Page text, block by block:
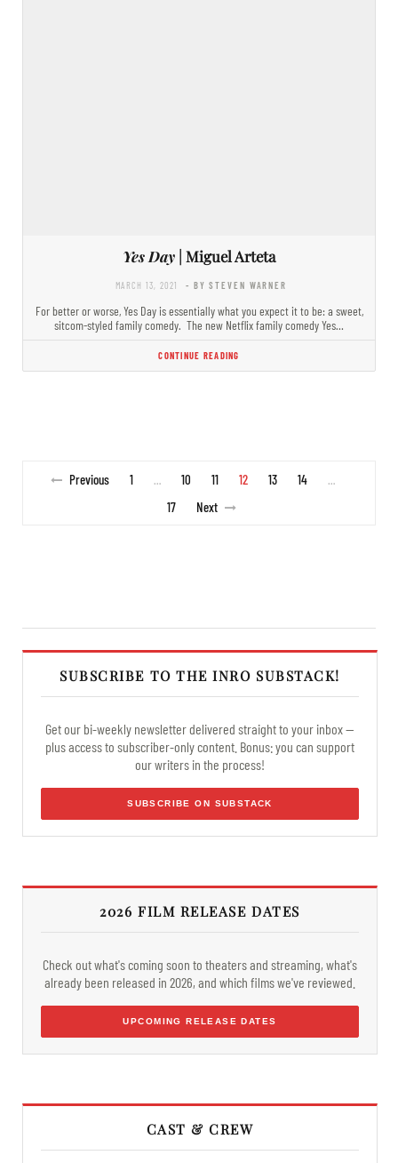
Yes Day | Miguel Arteta
MARCH 13, 2021 - BY STEVEN WARNER
For better or worse, Yes Day is essentially what you expect it to be: a sweet,
sitcom-styled family comedy. The new Netflix family comedy Yes…
CONTINUE READING
Previous 1 … 10 11 12 13 14 …
17 Next
SUBSCRIBE TO THE INRO SUBSTACK!
Get our bi-weekly newsletter delivered straight to your inbox —
plus access to subscriber-only content. Bonus: you can support
our writers in the process!
SUBSCRIBE ON SUBSTACK
2026 FILM RELEASE DATES
Check out what's coming soon to theaters and streaming, what's
already been released in 2026, and which films we've reviewed.
UPCOMING RELEASE DATES
CAST & CREW